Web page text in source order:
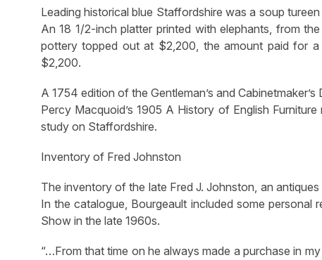
Leading historical blue Staffordshire was a soup
An 18 1/2-inch platter printed with elephants, from
pottery topped out at $2,200, the amount paid for a
$2,200.
A 1754 edition of the Gentleman’s and
Percy Macquoid’s 1905 A History of English
study on Staffordshire.
Inventory of Fred Johnston
The inventory of the late Fred J. Johnston, an
In the catalogue, Bourgeault included some
Show in the late 1960s.
“…From that time on he always made a purchase in